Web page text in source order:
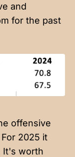
and
for the past
offensive
2025 it
It's worth